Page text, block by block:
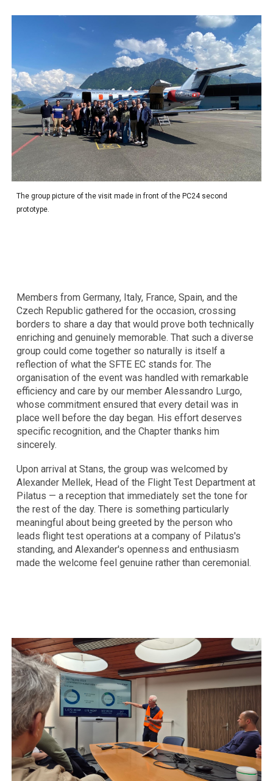
The group picture of the visit madein front of the PC24 second
prototype.
Members from Germany, Italy, France, Spain, and the
Czech Republic gathered for the occasion, crossing
borders to share a day that would prove both technically
enriching and genuinely memorable. That such a diverse
group could come together so naturally is itself a
reflection of what the SFTE EC stands for. The
organisation of the event was handled with remarkable
efficiency and care by our member Alessandro Lurgo,
whose commitment ensured that every detail was in
place well before the day began. His effort deserves
specific recognition, and the Chapter thanks him
sincerely.
Upon arrival at Stans, the group was welcomed by
Alexander Mellek, Head of the Flight Test Department at
Pilatus — a reception that immediately set the tone for
the rest of the day. There is something particularly
meaningful about being greeted by the person who
leads flight test operations at a company of Pilatus's
standing, and Alexander's openness and enthusiasm
made the welcome feel genuine rather than ceremonial.